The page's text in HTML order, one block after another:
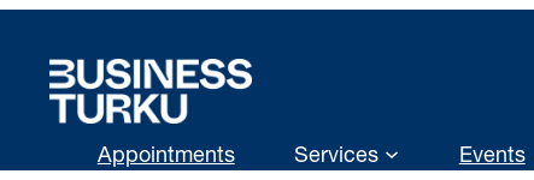
content
Appointments Services Events